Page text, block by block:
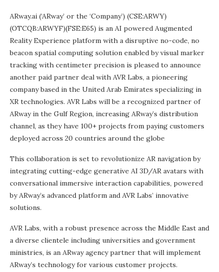
ARway.ai (‘ARway’ or the ‘Company’) (CSE:ARWY)
(OTCQB:ARWYF)(FSE:E65) is an AI powered Augmented
Reality Experience platform with a disruptive no-code, no
beacon spatial computing solution enabled by visual marker
tracking with centimeter precision is pleased to announce
another paid partner deal with AVR Labs, a pioneering
company based in the United Arab Emirates specializing in
XR technologies. AVR Labs will be a recognized partner of
ARway in the Gulf Region, increasing ARway’s distribution
channel, as they have 100+ projects from paying customers
deployed across 20 countries around the globe
This collaboration is set to revolutionize AR navigation by
integrating cutting-edge generative AI 3D/AR avatars with
conversational immersive interaction capabilities, powered
by ARway’s advanced platform and AVR Labs’ innovative
solutions.
AVR Labs, with a robust presence across the Middle East and
a diverse clientele including universities and government
ministries, is an ARway agency partner that will implement
ARway’s technology for various customer projects.